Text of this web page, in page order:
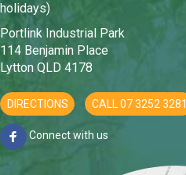
holidays)
Portlink Industrial Park
114 Benjamin Place
Lytton QLD 4178
DIRECTIONS CALL 07 3252 3281
Connect with us